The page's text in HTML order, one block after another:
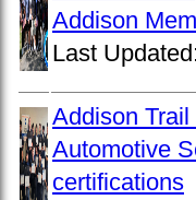
Addison
Last
Addison
Automotive
certifications